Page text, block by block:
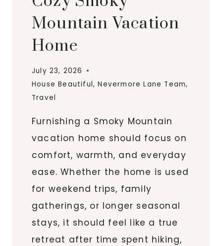
Mountain Vacation
Home
July 23, 2026
House Beautiful,Nevermore Lane Team,
Travel
Furnishing a Smoky Mountain
vacation home should focus on
comfort, warmth, and everyday
ease. Whether the home is used
for weekend trips, family
gatherings, or longer seasonal
stays, it should feel like a true
retreat after time spent hiking,